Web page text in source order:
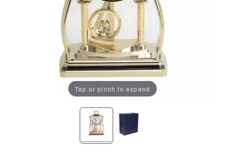
Tap or pinch to expand